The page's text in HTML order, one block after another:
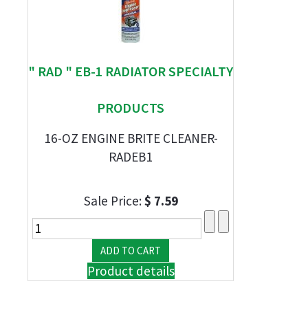
" RAD " EB-1 RADIATOR SPECIALTY
PRODUCTS
16-OZ ENGINE BRITE CLEANER-
RADEB1
Sale Price:$ 7.59
Product details